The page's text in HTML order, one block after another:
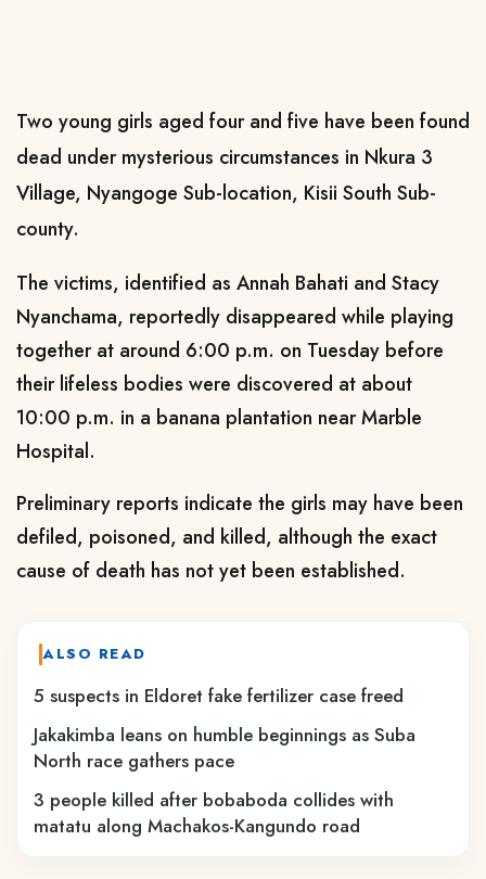
Two young girls aged four and five have been found
dead under mysterious circumstances in Nkura 3
Village, Nyangoge Sub-location, Kisii South Sub-
county.
The victims, identified as Annah Bahati and Stacy
Nyanchama, reportedly disappeared while playing
together at around 6:00 p.m. on Tuesday before
their lifeless bodies were discovered at about
10:00 p.m. in a banana plantation near Marble
Hospital.
Preliminary reports indicate the girls may have been
defiled, poisoned, and killed, although the exact
cause of death has not yet been established.
ALSO READ
5 suspects in Eldoret fake fertilizer case freed
Jakakimba leans on humble beginnings as Suba
North race gathers pace
3 people killed after bobaboda collides with
matatu along Machakos-Kangundo road